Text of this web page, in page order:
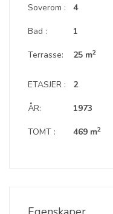
Soverom :
Bad :
Terrasse:
4
1
25 m2
ETASJER :
ÅR:
TOMT :
2
1973
469 m2